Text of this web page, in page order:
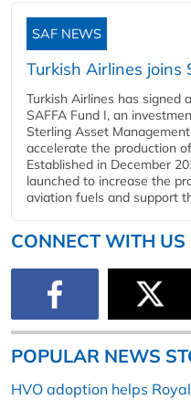
SAF NEWS
Turkish Airlines joins
Turkish Airlines has signed
SAFFA Fund I, an
Sterling Asset
accelerate the production
Established in December
launched to increase the
aviation fuels and support
CONNECT WITH US
POPULAR NEWS
HVO adoption helps